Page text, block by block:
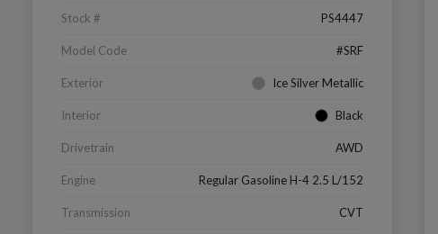
Stock # PS4447
Model Code #SRF
Exterior Ice Silver Metallic
Interior Black
Drivetrain AWD
Engine Regular Gasoline H-4 2.5 L/152
Transmission CVT